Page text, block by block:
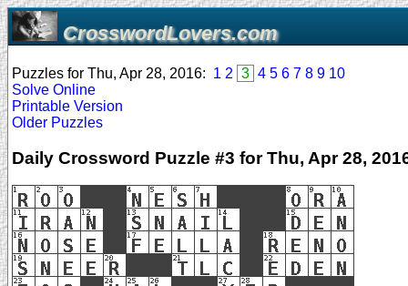
CrosswordLovers.com
Puzzles for Thu, Apr 28, 2016: 1 2 3 4 5 6 7 8 9 10
Solve Online
Printable Version
Older Puzzles
Daily Crossword Puzzle #3 for Thu, Apr 28,